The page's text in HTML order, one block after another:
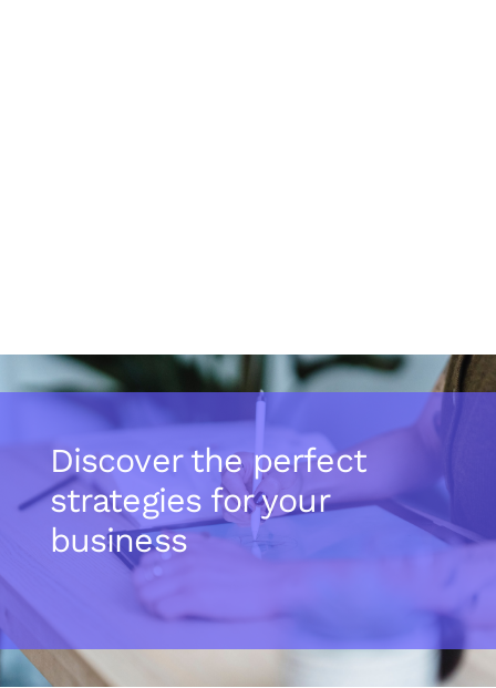
Discover the perfect
strategies for your
business